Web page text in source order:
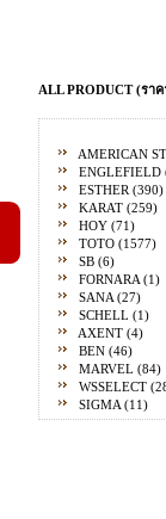
ALL PRODUCT (รา
AMERICAN
ENGLEFIELD
ESTHER (390)
KARAT (259)
HOY (71)
TOTO (1577)
SB (6)
FORNARA (1)
SANA (27)
SCHELL (1)
AXENT (4)
BEN (46)
MARVEL (84)
WSSELECT
SIGMA (11)